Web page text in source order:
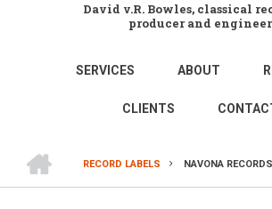
David v.R. Bowles, classical
producer and engineer
MAIN
NAVIGATION
SERVICES ABOUT
CLIENTS
BREADCRUMB
RECORD LABELS
NAVONA RECORDS